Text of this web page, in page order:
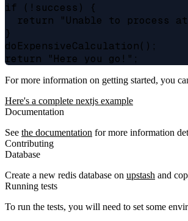
if (!success) {
return "Unable to process
}
doExpensiveCalculation();
For more information on getting started, you
Here's a complete nextjs example
Documentation
See the documentation for more information
Contributing
Database
Create a new redis database on upstash and
Running tests
To run the tests, you will need to set some